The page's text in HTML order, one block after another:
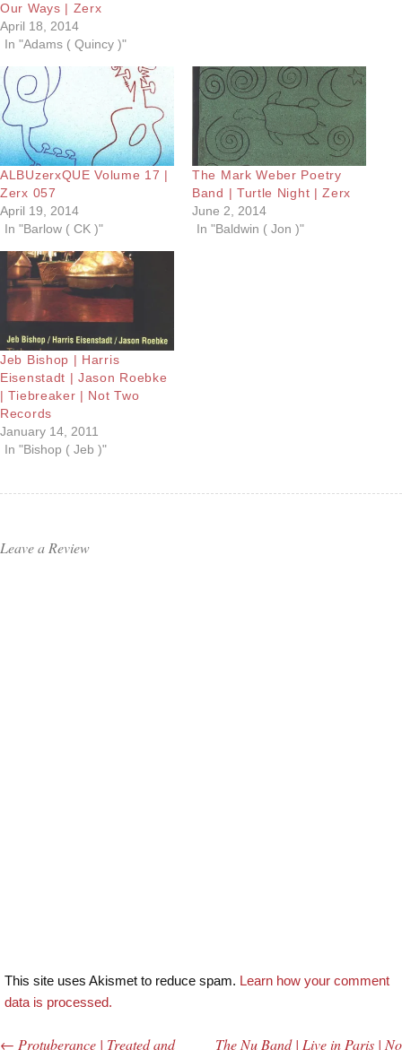
Our Ways | Zerx
April 18, 2014
In "Adams ( Quincy )"
ALBUzerxQUE Volume 17 |
Zerx 057
April 19, 2014
In "Barlow ( CK )"
The Mark Weber Poetry
Band | Turtle Night | Zerx
June 2, 2014
In "Baldwin ( Jon )"
Jeb Bishop | Harris
Eisenstadt | Jason Roebke
| Tiebreaker | Not Two
Records
January 14, 2011
In "Bishop ( Jeb )"
Leave a Review
This site uses Akismet to reduce spam. Learn how your comment
data is processed.
← Protuberance | Treated and
The Nu Band | Live in Paris | No